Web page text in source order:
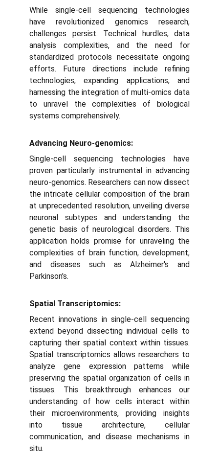
While single-cell sequencing technologies
have revolutionized genomics research,
challenges persist. Technical hurdles, data
analysis complexities, and the need for
standardized protocols necessitate ongoing
efforts. Future directions include refining
technologies, expanding applications, and
harnessing the integration of multi-omics data
to unravel the complexities of biological
systems comprehensively.
Advancing Neuro-genomics:
Single-cell sequencing technologies have
proven particularly instrumental in advancing
neuro-genomics. Researchers can now dissect
the intricate cellular composition of the brain
at unprecedented resolution, unveiling diverse
neuronal subtypes and understanding the
genetic basis of neurological disorders. This
application holds promise for unraveling the
complexities of brain function, development,
and diseases such as Alzheimer's and
Parkinson's.
Spatial Transcriptomics:
Recent innovations in single-cell sequencing
extend beyond dissecting individual cells to
capturing their spatial context within tissues.
Spatial transcriptomics allows researchers to
analyze gene expression patterns while
preserving the spatial organization of cells in
tissues. This breakthrough enhances our
understanding of how cells interact within
their microenvironments, providing insights
into tissue architecture, cellular
communication, and disease mechanisms in
situ.